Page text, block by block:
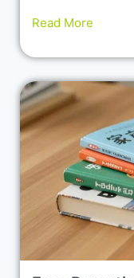
Read More